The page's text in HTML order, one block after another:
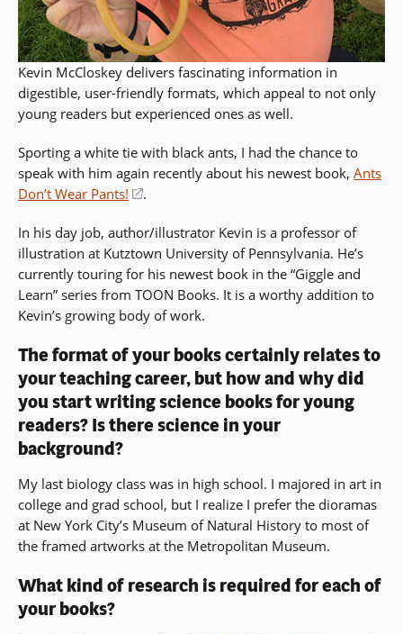
Kevin McCloskey delivers fascinating information in
digestible, user-friendly formats, which appeal to not only
young readers but experienced ones as well.
Sporting a white tie with black ants, I had the chance to
speak with him again recently about his newest book, Ants
Don’t Wear Pants!
(opens
a
new
window)
.
In his day job, author/illustrator Kevin is a professor of
illustration at Kutztown University of Pennsylvania. He’s
currently touring for his newest book in the “Giggle and
Learn” series from TOON Books. It is a worthy addition to
Kevin’s growing body of work.
The format of your books certainly relates to
your teaching career, but how and why did
you start writing science books for young
readers? Is there science in your
background?
My last biology class was in high school. I majored in art in
college and grad school, but I realize I prefer the dioramas
at New York City’s Museum of Natural History to most of
the framed artworks at the Metropolitan Museum.
What kind of research is required for each of
your books?